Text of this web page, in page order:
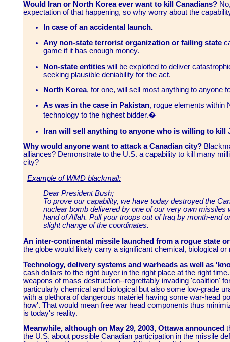
Would Iran or North Korea ever want to kill Canadians?
expectation of that happening, so why worry about the
In case of an accidental launch.
Any non-state terrorist organization or failing state
game if it has enough money.
Non-state entities will be exploited to deliver
seeking plausible deniability for the act.
North Korea, for one, will sell most anything to anyone
As was in the case in Pakistan, rogue elements within
technology to the highest bidder.�
Iran will sell anything to anyone who is willing to kill
Why would anyone want to attack a Canadian city?
alliances? Demonstrate to the U.S. a capability to kill many
city?
Example of WMD blackmail:
Dear President Bush;
To prove our capability, we have today destroyed the
nuclear bomb delivered by one of our very own missiles
hand of Allah. Pull your troops out of Iraq by month-end
slight change of the coordinates.
An inter-continental missile launched from a rogue state
the globe would likely carry a significant chemical, biological or
Technology, delivery systems and warheads as well as
cash dollars to the right buyer in the right place at the right
weapons of mass destruction--regrettably invading 'coalition'
particularly chemical and biological but also some low-grade
with a plethora of dangerous matériel having some war-head
how'. That would mean free war head components thus
is today's reality.
Meanwhile, although on May 29, 2003, Ottawa announced
the U.S. about possible Canadian participation in the missile